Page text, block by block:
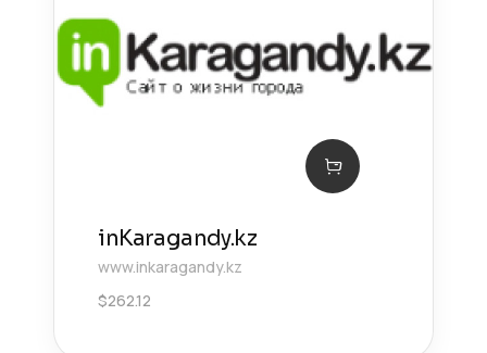
inKaragandy.kz
www.inkaragandy.kz
$262.12